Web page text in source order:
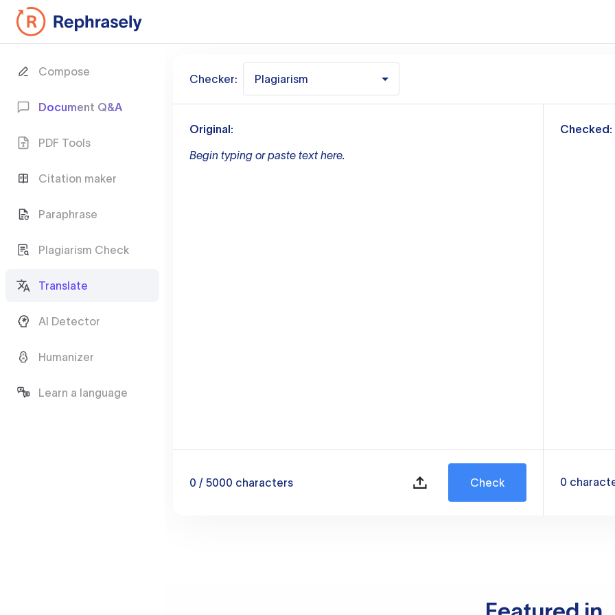
Compose
Document Q&A
PDF Tools
Citation maker
Paraphrase
Plagiarism Check
Translate
AI Detector
Humanizer
Learn a language
Checker: Plagiarism
Original:
Begin typing or paste text here.
0 / 5000 characters Check
Checked:
0